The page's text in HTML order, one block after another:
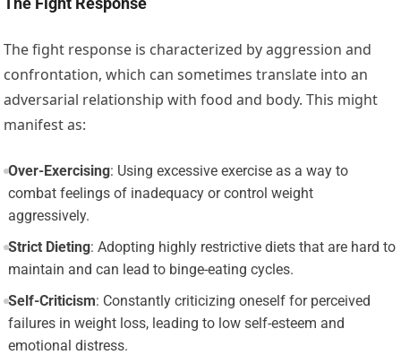
The fight response is characterized by aggression and
confrontation, which can sometimes translate into an
adversarial relationship with food and body. This might
manifest as:
Over-Exercising: Using excessive exercise as a way to
combat feelings of inadequacy or control weight
aggressively.
Strict Dieting: Adopting highly restrictive diets that are hard to
maintain and can lead to binge-eating cycles.
Self-Criticism: Constantly criticizing oneself for perceived
failures in weight loss, leading to low self-esteem and
emotional distress.